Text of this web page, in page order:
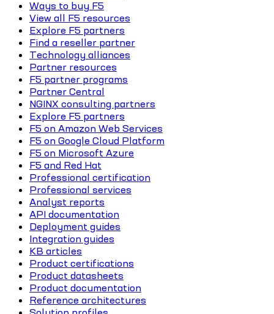
Ways to buy F5
View all F5 resources
Explore F5 partners
Find a reseller partner
Technology alliances
Partner resources
F5 partner programs
Partner Central
NGINX consulting partners
Explore F5 partners
F5 on Amazon Web Services
F5 on Google Cloud Platform
F5 on Microsoft Azure
F5 and Red Hat
Professional certification
Professional services
Analyst reports
API documentation
Deployment guides
Integration guides
KB articles
Product certifications
Product datasheets
Product documentation
Reference architectures